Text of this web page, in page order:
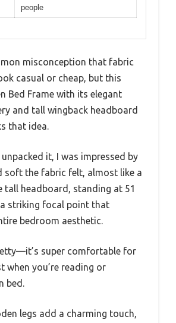
people
misconception that fabric
casual or cheap, but this
Bed Frame with its elegant
and tall wingback headboard
that idea.
it, I was impressed by
soft the fabric felt, almost like a
tall headboard, standing at 51
striking focal point that
bedroom aesthetic.
super comfortable for
when you’re reading or
bed.
legs add a charming touch,